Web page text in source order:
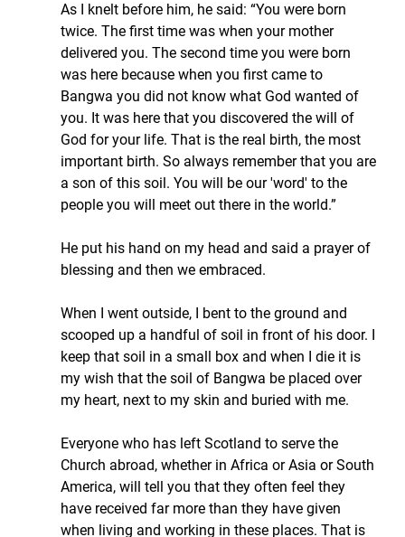
As I knelt before him, he said: “You were born
twice. The first time was when your mother
delivered you. The second time you were born
was here because when you first came to
Bangwa you did not know what God wanted of
you. It was here that you discovered the will of
God for your life. That is the real birth, the most
important birth. So always remember that you are
a son of this soil. You will be our 'word' to the
people you will meet out there in the world.”
He put his hand on my head and said a prayer of
blessing and then we embraced.
When I went outside, I bent to the ground and
scooped up a handful of soil in front of his door. I
keep that soil in a small box and when I die it is
my wish that the soil of Bangwa be placed over
my heart, next to my skin and buried with me.
Everyone who has left Scotland to serve the
Church abroad, whether in Africa or Asia or South
America, will tell you that they often feel they
have received far more than they have given
when living and working in these places. That is